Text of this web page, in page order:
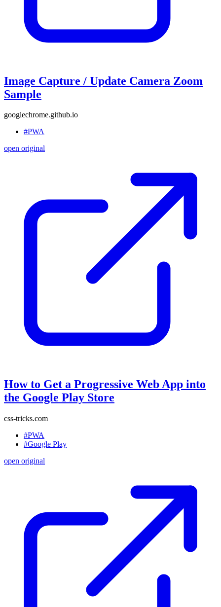
Image Capture / Update Camera Zoom
Sample
googlechrome.github.io
#PWA
open original
How to Get a Progressive Web App into
the Google Play Store
css-tricks.com
#PWA
#Google Play
open original